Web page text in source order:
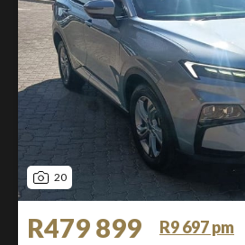
20
R479 899
R9 697 pm